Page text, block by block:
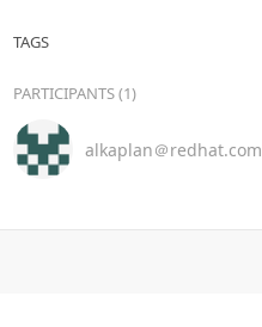
TAGS
PARTICIPANTS (1)
alkaplan＠redhat.com